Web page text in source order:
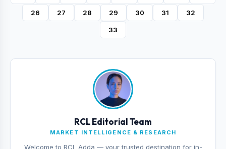
26 27 28 29 30 31 32
33
RCL Editorial Team
MARKET INTELLIGENCE & RESEARCH
Welcome to RCL Adda — your trusted destination for in-